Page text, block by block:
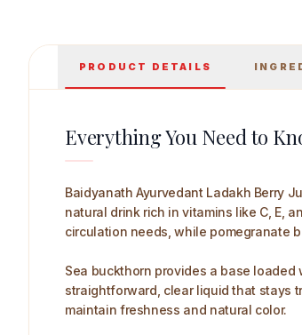
PRODUCT DETAILS
Everything You Need to
Baidyanath Ayurvedant Ladakh Berry
natural drink rich in vitamins like C, E,
circulation needs, while pomegranate
Sea buckthorn provides a base
straightforward, clear liquid that stays
maintain freshness and natural color.​